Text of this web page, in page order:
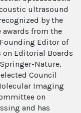
ultrasound
by the
awards from the
Founding Editor of
on Editorial Boards
​Nature,
elected Council
Imaging
on
and has